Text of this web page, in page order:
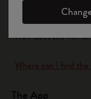
What does the
How does the
Where can I find
The App